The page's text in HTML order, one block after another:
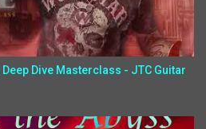
Dive Masterclass - JTC Guitar